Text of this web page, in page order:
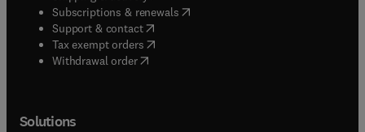
Subscriptions & renewals( opens in new tab/window
Support & contact( opens in new tab/window
Tax exempt orders( opens in new tab/window
Withdrawal order
Solutions